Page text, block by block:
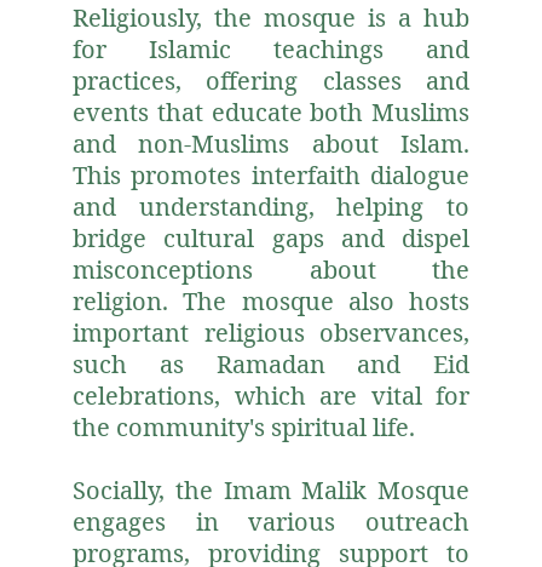
Religiously, the mosque is a hub
for Islamic teachings and
practices, offering classes and
events that educate both Muslims
and non-Muslims about Islam.
This promotes interfaith dialogue
and understanding, helping to
bridge cultural gaps and dispel
misconceptions about the
religion. The mosque also hosts
important religious observances,
such as Ramadan and Eid
celebrations, which are vital for
the community's spiritual life.
Socially, the Imam Malik Mosque
engages in various outreach
programs, providing support to